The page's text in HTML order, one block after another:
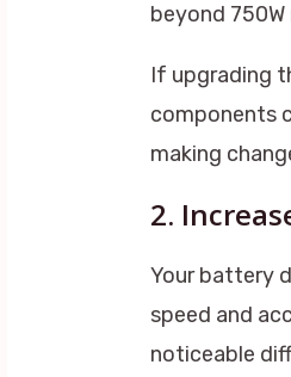
beyond 750W
If upgrading
components
making
2.
Your battery
speed and
noticeable